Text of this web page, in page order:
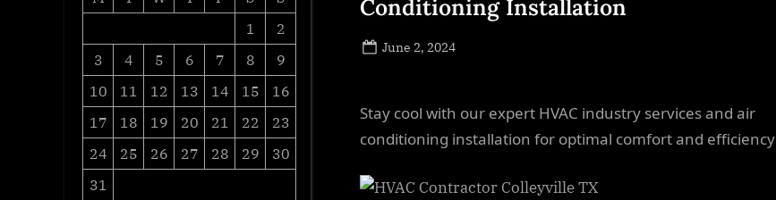
Conditioning Installation
Posted
June 2, 2024
Stay cool with our expert HVAC industry services and air
conditioning installation for optimal comfort and efficiency
1
2
3
4 5 6 7 8
9
10
11 12 13 14 15
16
17
18 19 20 21 22
23
24
25 26 27 28 29
30
31